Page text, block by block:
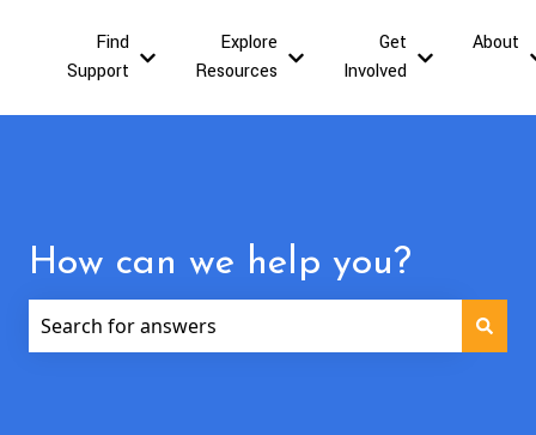
Find
Support
Show submenu for Find Support
Explore
Resources
Show submenu for
Get
Involved
Show
About
How can we help you?